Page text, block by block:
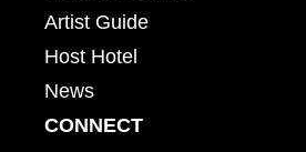
Artist Guide
Host Hotel
News
CONNECT